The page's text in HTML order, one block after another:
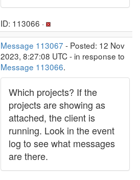
ID: 113066 ·
Message 113067 - Posted: 12 Nov
2023, 8:27:08 UTC - in response to
Message 113066.
Which projects? If the
projects are showing as
attached, the client is
running. Look in the event
log to see what messages
are there.